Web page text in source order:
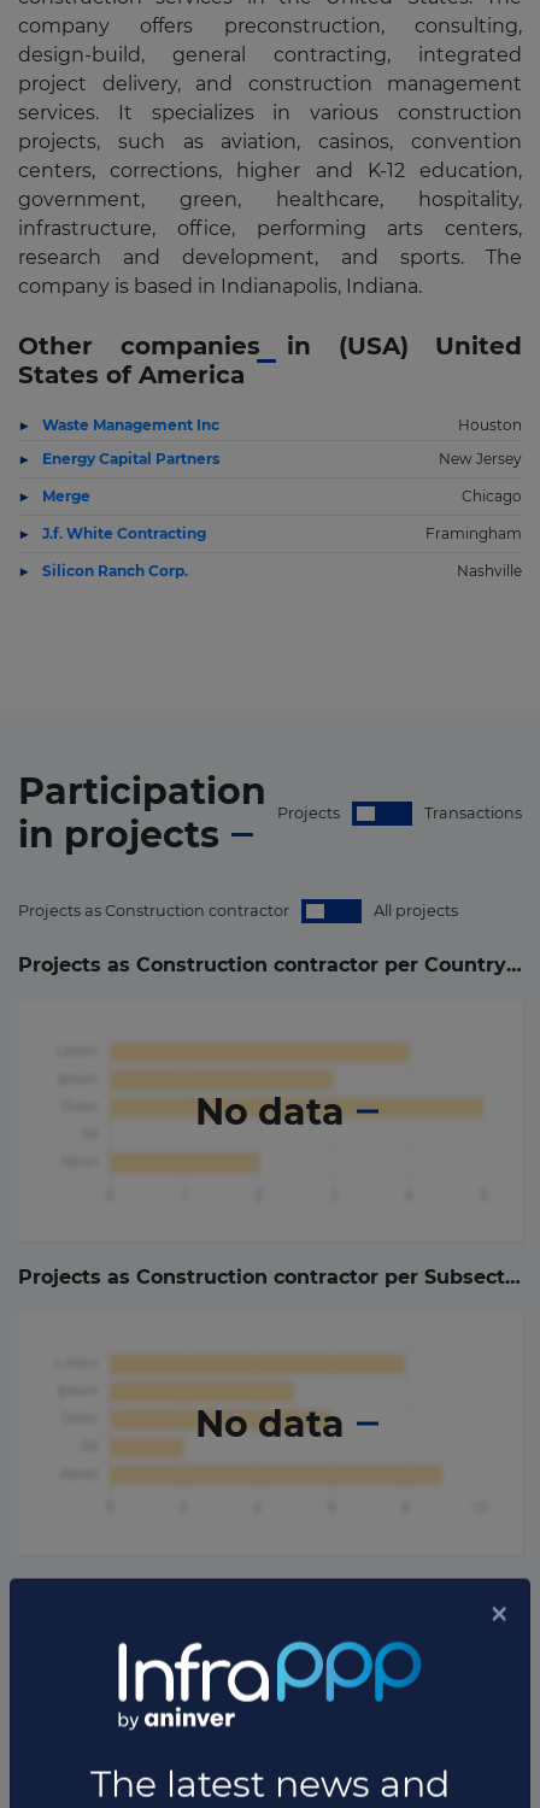
company offers preconstruction, consulting,
design-build, general contracting, integrated
project delivery, and construction management
services. It specializes in various construction
projects, such as aviation, casinos, convention
centers, corrections, higher and K-12 education,
government, green, healthcare, hospitality,
infrastructure, office, performing arts centers,
research and development, and sports. The
company is based in Indianapolis, Indiana.
Other companies in (USA) United
States of America
Waste Management Inc
Houston
Energy Capital Partners
New Jersey
Merge Chicago
J.f. White Contracting Framingham
Silicon Ranch Corp. Nashville
Participation
in projects Projects Transactions
Projects as Construction contractor All projects
Projects as Construction contractor per Country (0
No data
Projects as Construction contractor per Subsector (
No data